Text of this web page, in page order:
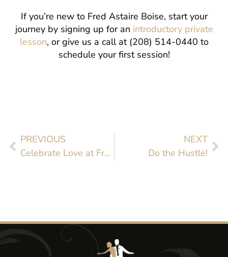
If you’re new to Fred Astaire Boise, start your
journey by signing up for an introductory private
lesson, or give us a call at (208) 514-0440 to
schedule your first session!
PREVIOUS
Celebrate Love at Fred Astaire Boise
NEXT
Do the Hustle!